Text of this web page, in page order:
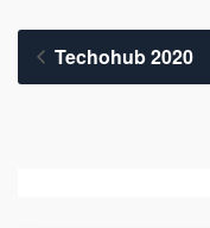
Techohub 2020